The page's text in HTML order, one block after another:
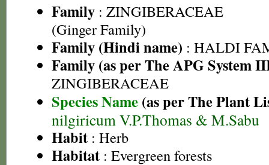
Family : ZINGIBERACEAE
(Ginger Family)
Family (Hindi name) : HALDI
Family (as per The APG System
ZINGIBERACEAE
Species Name (as per The Plant
nilgiricum V.P.Thomas & M.Sabu
Habit : Herb
Habitat : Evergreen forests